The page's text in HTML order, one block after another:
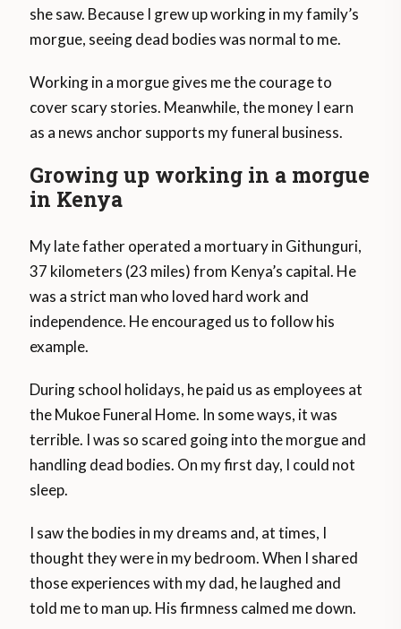
she saw. Because I grew up working in my family’s
morgue, seeing dead bodies was normal to me.
Working in a morgue gives me the courage to
cover scary stories. Meanwhile, the money I earn
as a news anchor supports my funeral business.
Growing up working in a morgue
in Kenya
My late father operated a mortuary in Githunguri,
37 kilometers (23 miles) from Kenya’s capital. He
was a strict man who loved hard work and
independence. He encouraged us to follow his
example.
During school holidays, he paid us as employees at
the Mukoe Funeral Home. In some ways, it was
terrible. I was so scared going into the morgue and
handling dead bodies. On my first day, I could not
sleep.
I saw the bodies in my dreams and, at times, I
thought they were in my bedroom. When I shared
those experiences with my dad, he laughed and
told me to man up. His firmness calmed me down.